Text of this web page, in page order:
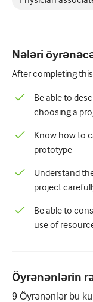
Pediatriya
Patoloji/
Prosedural bacarıqlar
Professional
Keyfiyyətin
Radiologiya/
Renal təbabət
Tənəffüs və QBB
Urologiya
Nələri
After completing
Be able to
choosing a
Know how to
prototype
Understand
project
Be able to
use of
Öyrənənlərin
9 Öyrənənlər bu